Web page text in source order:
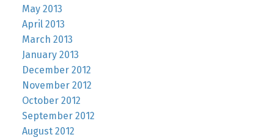
May 2013
April 2013
March 2013
January 2013
December 2012
November 2012
October 2012
September 2012
August 2012